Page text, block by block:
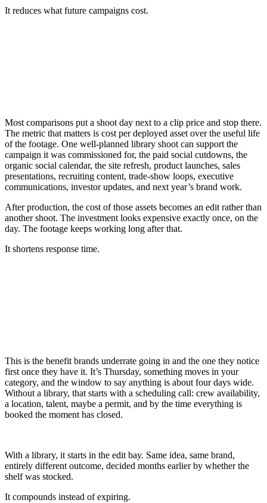
It reduces what future campaigns cost.
Most comparisons put a shoot day next to a clip price and stop there.
The metric that matters is cost per deployed asset over the useful life
of the footage. One well-planned library shoot can support the
campaign it was commissioned for, the paid social cutdowns, the
organic social calendar, the site refresh, product launches, sales
presentations, recruiting content, trade-show loops, executive
communications, investor updates, and next year’s brand work.
After production, the cost of those assets becomes an edit rather than
another shoot. The investment looks expensive exactly once, on the
day. The footage keeps working long after that.
It shortens response time.
This is the benefit brands underrate going in and the one they notice
first once they have it. It’s Thursday, something moves in your
category, and the window to say anything is about four days wide.
Without a library, that starts with a scheduling call: crew availability,
a location, talent, maybe a permit, and by the time everything is
booked the moment has closed.
With a library, it starts in the edit bay. Same idea, same brand,
entirely different outcome, decided months earlier by whether the
shelf was stocked.
It compounds instead of expiring.